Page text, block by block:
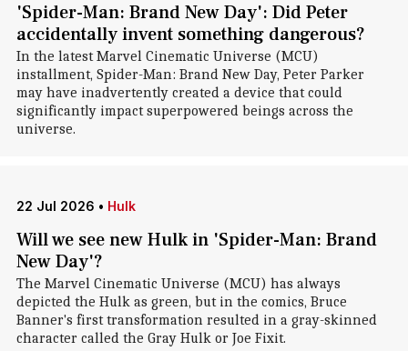
'Spider-Man: Brand New Day': Did Peter
accidentally invent something dangerous?
In the latest Marvel Cinematic Universe (MCU)
installment, Spider-Man: Brand New Day, Peter Parker
may have inadvertently created a device that could
significantly impact superpowered beings across the
universe.
22 Jul 2026 • Hulk
Will we see new Hulk in 'Spider-Man: Brand
New Day'?
The Marvel Cinematic Universe (MCU) has always
depicted the Hulk as green, but in the comics, Bruce
Banner's first transformation resulted in a gray-skinned
character called the Gray Hulk or Joe Fixit.